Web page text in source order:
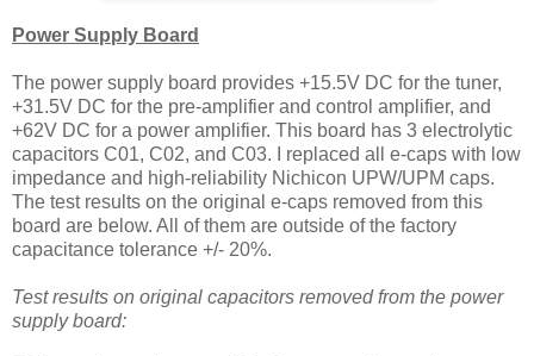
Power Supply Board
The power supply board provides +15.5V DC for the tuner,
+31.5V DC for the pre-amplifier and control amplifier, and
+62V DC for a power amplifier. This board has 3 electrolytic
capacitors C01, C02, and C03. I replaced all e-caps with low
impedance and high-reliability Nichicon UPW/UPM caps.
The test results on the original e-caps removed from this
board are below. All of them are outside of the factory
capacitance tolerance +/- 20%.
Test results on original capacitors removed from the power
supply board: